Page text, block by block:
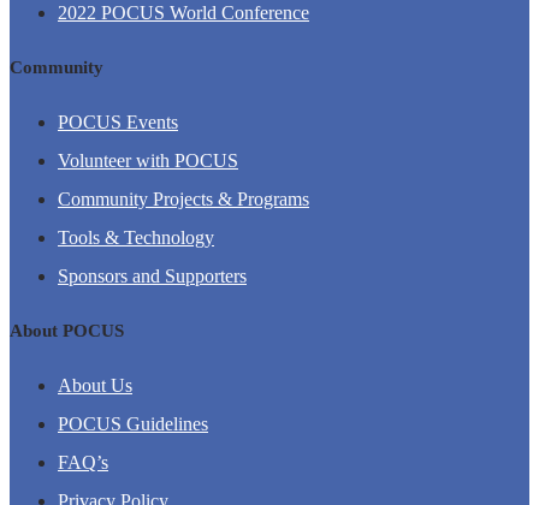
2022 POCUS World Conference
Community
POCUS Events
Volunteer with POCUS
Community Projects & Programs
Tools & Technology
Sponsors and Supporters
About POCUS
About Us
POCUS Guidelines
FAQ’s
Privacy Policy